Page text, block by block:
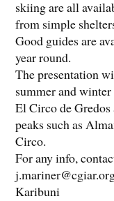
skiing are all
from simple
Good guides are
year round.
The presentation
summer and
El Circo de Gredos
peaks such as
Circo.
For any info,
Karibuni